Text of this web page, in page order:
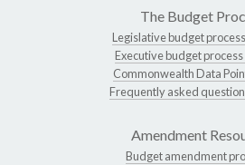
The Budget
Legislative budget
Executive budget process
Commonwealth Data
Frequently asked
Amendment
Budget amendment